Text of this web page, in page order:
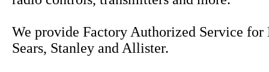
We provide Factory Authorized Service
Sears, Stanley and Allister.